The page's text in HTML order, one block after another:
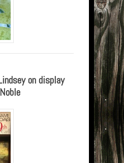
on display